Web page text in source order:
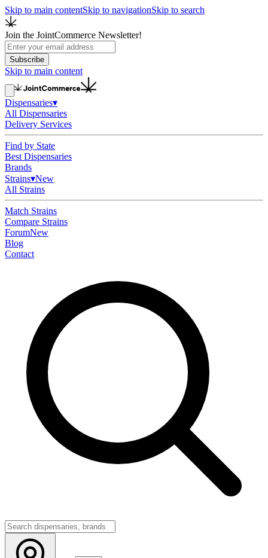
Skip to main contentSkip to navigationSkip to search
Join the JointCommerce Newsletter!
Subscribe
Skip to main content
Dispensaries▾
All Dispensaries
Delivery Services
Find by State
Best Dispensaries
Brands
Strains▾New
All Strains
Match Strains
Compare Strains
ForumNew
Blog
Contact